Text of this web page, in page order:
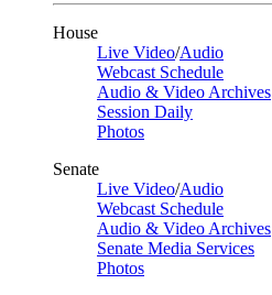
House
Live Video/Audio
Webcast Schedule
Audio & Video Archives
Session Daily
Photos
Senate
Live Video/Audio
Webcast Schedule
Audio & Video Archives
Senate Media Services
Photos